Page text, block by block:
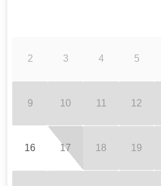
2 3 4 5
9 10 11 12
16 17 18 19